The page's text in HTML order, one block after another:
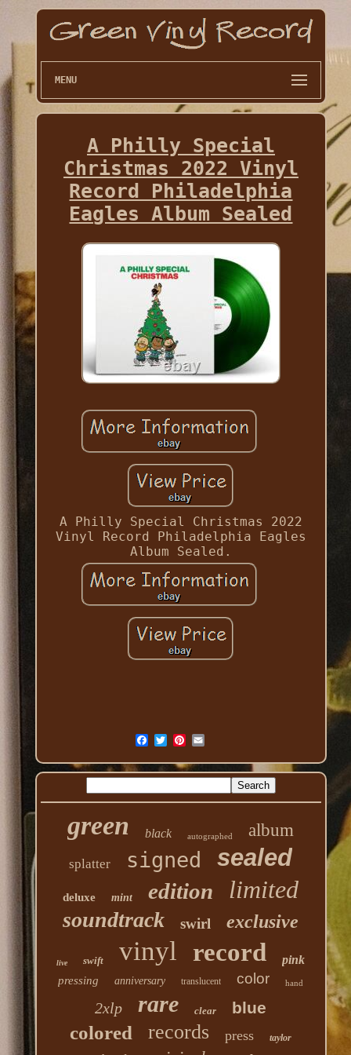
MENU
A Philly Special
Christmas 2022 Vinyl
Record Philadelphia
Eagles Album Sealed
A Philly Special Christmas 2022
Vinyl Record Philadelphia Eagles
Album Sealed.
green black autographed album
splatter signed sealed
deluxe mint edition limited
soundtrack swirl exclusive
live swift vinyl record pink
pressing anniversary translucent color hand
2xlp rare clear blue
colored records press taylor